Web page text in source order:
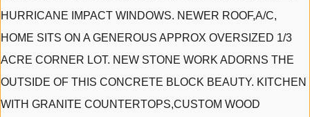
HURRICANE IMPACT WINDOWS. NEWER ROOF,A/C,
HOME SITS ON A GENEROUS APPROX OVERSIZED 1/3
ACRE CORNER LOT. NEW STONE WORK ADORNS THE
OUTSIDE OF THIS CONCRETE BLOCK BEAUTY. KITCHEN
WITH GRANITE COUNTERTOPS,CUSTOM WOOD